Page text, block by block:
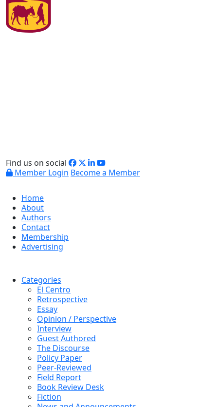
Find us on social
Member Login Become a Member
Home
About
Authors
Contact
Membership
Advertising
Categories
El Centro
Retrospective
Essay
Opinion / Perspective
Interview
Guest Authored
The Discourse
Policy Paper
Peer-Reviewed
Field Report
Book Review Desk
Fiction